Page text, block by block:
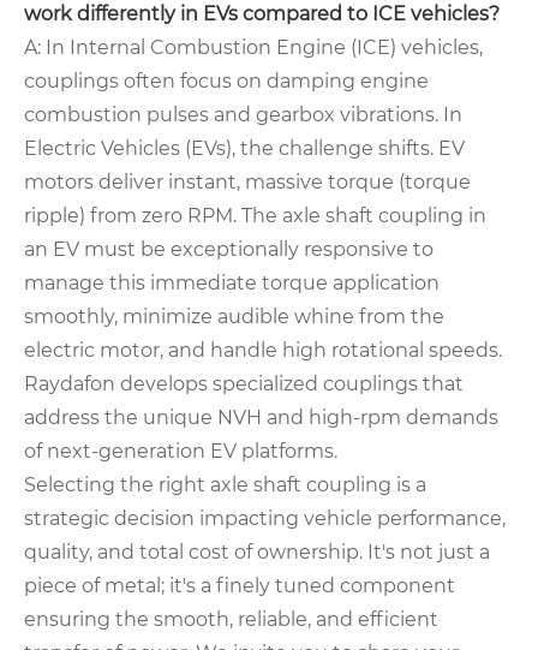
work differently in EVs compared to ICE vehicles?
A: In Internal Combustion Engine (ICE) vehicles,
couplings often focus on damping engine
combustion pulses and gearbox vibrations. In
Electric Vehicles (EVs), the challenge shifts. EV
motors deliver instant, massive torque (torque
ripple) from zero RPM. The axle shaft coupling in
an EV must be exceptionally responsive to
manage this immediate torque application
smoothly, minimize audible whine from the
electric motor, and handle high rotational speeds.
Raydafon develops specialized couplings that
address the unique NVH and high-rpm demands
of next-generation EV platforms.
Selecting the right axle shaft coupling is a
strategic decision impacting vehicle performance,
quality, and total cost of ownership. It's not just a
piece of metal; it's a finely tuned component
ensuring the smooth, reliable, and efficient